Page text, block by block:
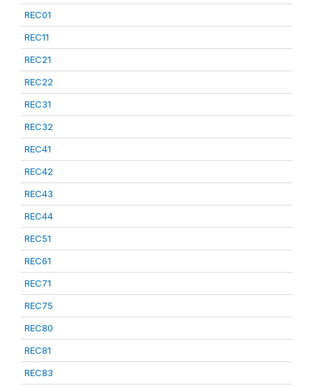
REC01
REC11
REC21
REC22
REC31
REC32
REC41
REC42
REC43
REC44
REC51
REC61
REC71
REC75
REC80
REC81
REC83